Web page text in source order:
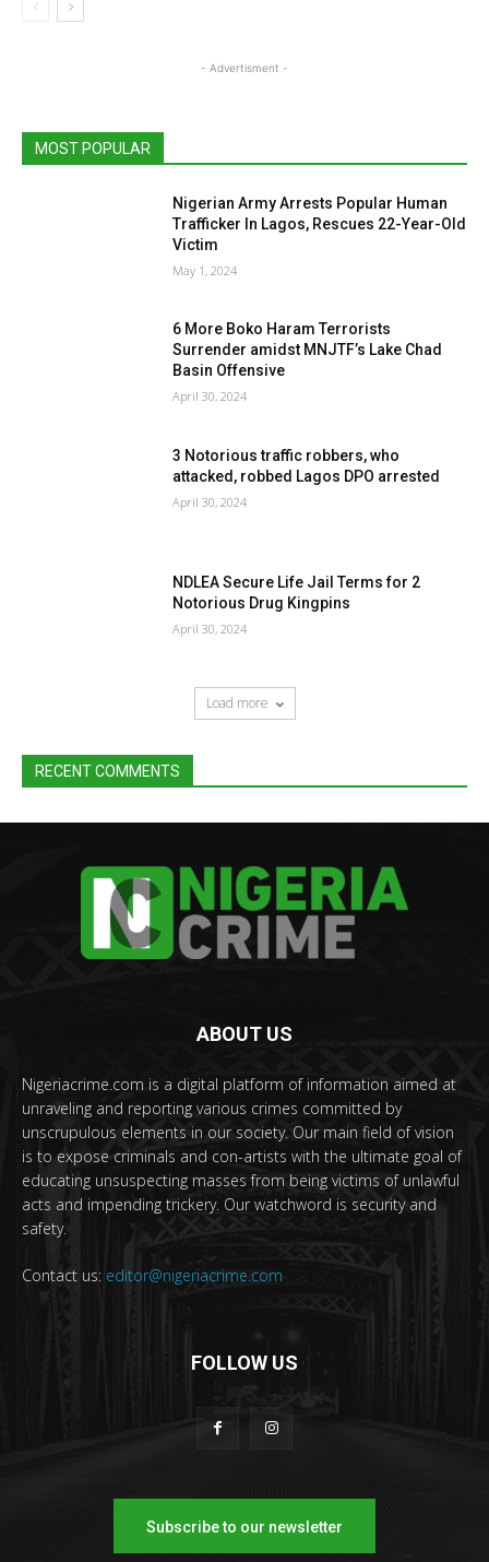
- Advertisment -
MOST POPULAR
Nigerian Army Arrests Popular Human
Trafficker In Lagos, Rescues 22-Year-Old
Victim
May 1, 2024
6 More Boko Haram Terrorists
Surrender amidst MNJTF’s Lake Chad
Basin Offensive
April 30, 2024
3 Notorious traffic robbers, who
attacked, robbed Lagos DPO arrested
April 30, 2024
NDLEA Secure Life Jail Terms for 2
Notorious Drug Kingpins
April 30, 2024
Load more
RECENT COMMENTS
ABOUT US
Nigeriacrime.com is a digital platform of information aimed at
unraveling and reporting various crimes committed by
unscrupulous elements in our society. Our main field of vision
is to expose criminals and con-artists with the ultimate goal of
educating unsuspecting masses from being victims of unlawful
acts and impending trickery. Our watchword is security and
safety.
Contact us: editor@nigeriacrime.com
FOLLOW US
Subscribe to our newsletter